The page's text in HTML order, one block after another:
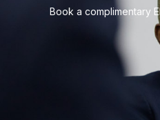
Book a complimentary